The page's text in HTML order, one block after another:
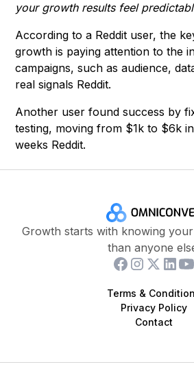
your growth results feel
According to a Reddit user, the
growth is paying attention to the
campaigns, such as audience,
real signals Reddit.
Another user found success by
testing, moving from $1k to $6k
weeks Reddit.
Growth starts with knowing
than anyone
Terms &
Privacy Policy
Contact